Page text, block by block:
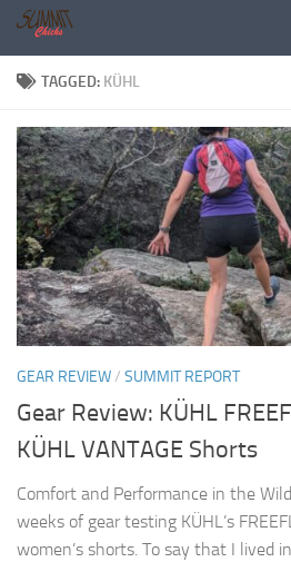
Skip to content
TAGGED: KÜHL
GEAR REVIEW/ SUMMIT REPORT
Gear Review: KÜHL
KÜHL VANTAGE Shorts
Comfort and Performance in the
weeks of gear testing KÜHL’s
women’s shorts. To say that I lived